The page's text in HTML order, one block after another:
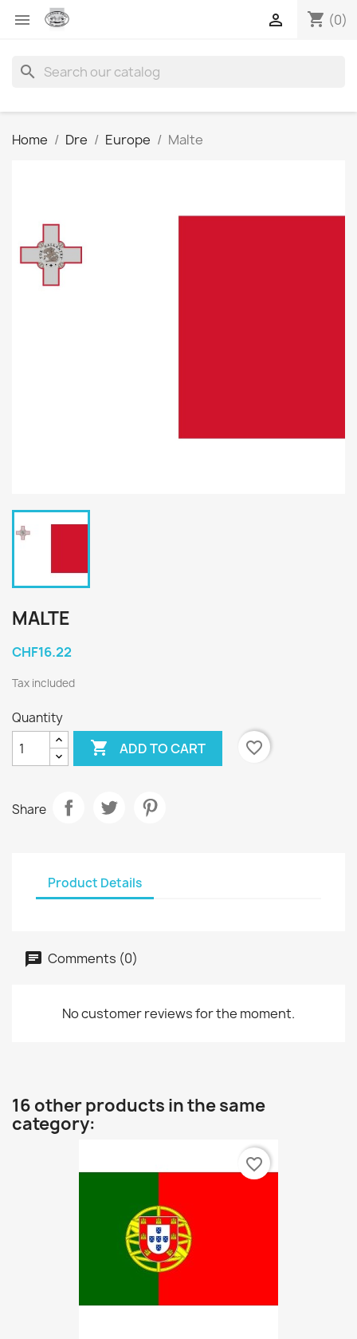
 shopping_cart (0)

search
Home Dre Europe Malte
MALTE
CHF16.22
Tax included
Quantity
 ADD TO CART favorite_border
Share
Product Details
Comments (0)
No customer reviews for the moment.
16 other products in the same
category:
favorite_border